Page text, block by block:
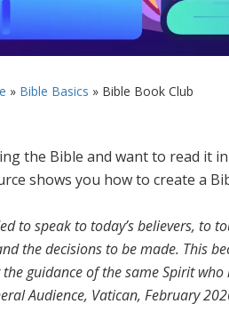
» Bible Basics » Bible Book Club
the Bible and want to read it
shows you how to create a
to speak to today’s believers,
the decisions to be made. This
guidance of the same Spirit who
Audience, Vatican, February